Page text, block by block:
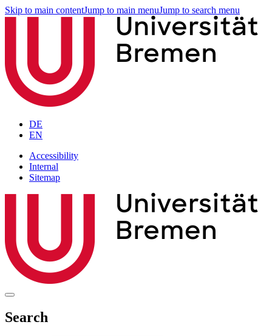
Skip to main contentJump to main menuJump to search menu
DE
EN
Accessibility
Internal
Sitemap
Search